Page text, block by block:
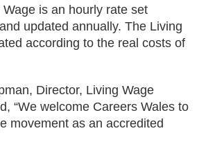
is an hourly rate set
updated annually. The Living
according to the real costs of
Director, Living Wage
“We welcome Careers Wales to
movement as an accredited